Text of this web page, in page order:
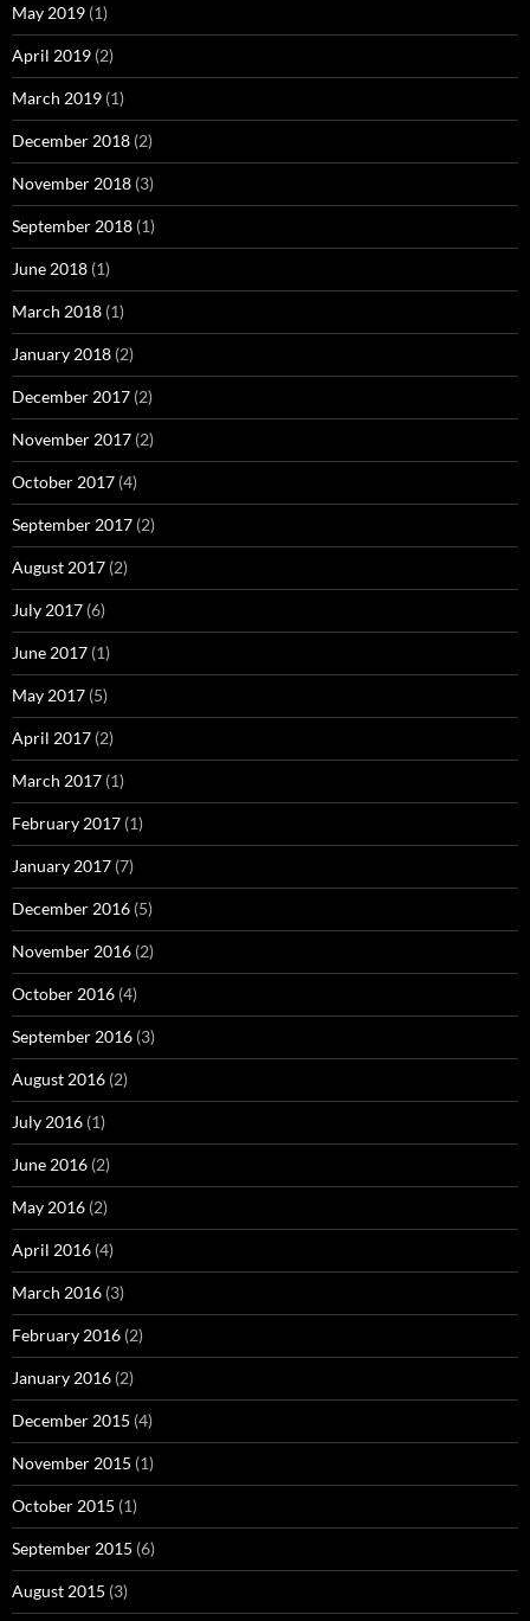
May 2019 (1)
April 2019 (2)
March 2019 (1)
December 2018 (2)
November 2018 (3)
September 2018 (1)
June 2018 (1)
March 2018 (1)
January 2018 (2)
December 2017 (2)
November 2017 (2)
October 2017 (4)
September 2017 (2)
August 2017 (2)
July 2017 (6)
June 2017 (1)
May 2017 (5)
April 2017 (2)
March 2017 (1)
February 2017 (1)
January 2017 (7)
December 2016 (5)
November 2016 (2)
October 2016 (4)
September 2016 (3)
August 2016 (2)
July 2016 (1)
June 2016 (2)
May 2016 (2)
April 2016 (4)
March 2016 (3)
February 2016 (2)
January 2016 (2)
December 2015 (4)
November 2015 (1)
October 2015 (1)
September 2015 (6)
August 2015 (3)